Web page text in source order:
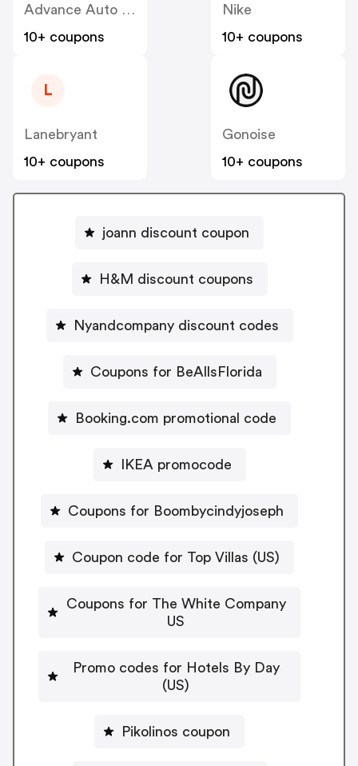
Advance Auto Parts
10+ coupons
Nike
10+ coupons
L
Lanebryant
10+ coupons
Gonoise
10+ coupons
joann discount coupon
H&M discount coupons
Nyandcompany discount codes
Coupons for BeAllsFlorida
Booking.com promotional code
IKEA promocode
Coupons for Boombycindyjoseph
Coupon code for Top Villas (US)
Coupons for The White Company
US
Promo codes for Hotels By Day
(US)
Pikolinos coupon